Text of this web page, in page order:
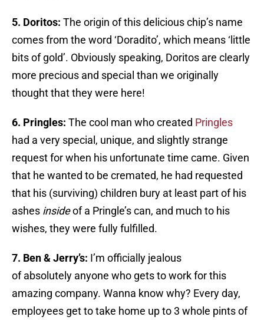
5. Doritos: The origin of this delicious chip’s name
comes from the word ‘Doradito’, which means ‘little
bits of gold’. Obviously speaking, Doritos are clearly
more precious and special than we originally
thought that they were here!
6. Pringles: The cool man who created Pringles
had a very special, unique, and slightly strange
request for when his unfortunate time came. Given
that he wanted to be cremated, he had requested
that his (surviving) children bury at least part of his
ashes insideof a Pringle’s can, and much to his
wishes, they were fully fulfilled.
7. Ben & Jerry’s: I’m officially jealous
of absolutely anyone who gets to work for this
amazing company. Wanna know why? Every day,
employees get to take home up to 3 whole pints of